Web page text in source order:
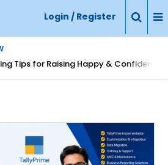
Login / Register
Tips for Raising Happy & Confident